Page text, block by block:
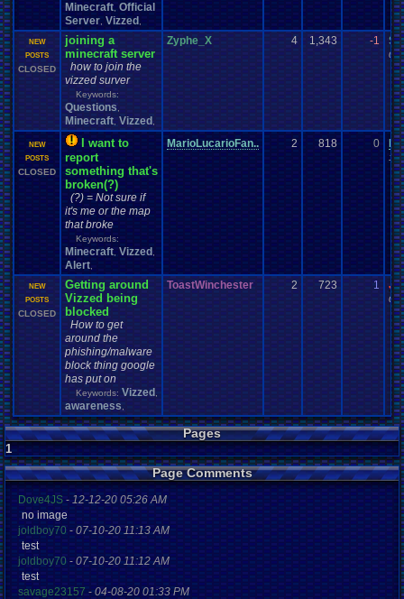
Minecraft Official
Server Vizzed
NEW
POSTS
CLOSED
joining a
minecraft server
how to join the
vizzed surver
Keywords:
Questions
Minecraft Vizzed
Zyphe_X 4 1,343 -1
08-
NEW
POSTS
CLOSED
I want to
report
something that's
broken(?)
(?) = Not sure if
it's me or the map
that broke
Keywords:
Minecraft Vizzed
Alert
MarioLucarioFan.. 2 818 0
NEW
POSTS
CLOSED
Getting around
Vizzed being
blocked
How to get
around the
phishing/malware
block thing google
has put on
Keywords: Vizzed
awareness
ToastWinchester 2 723 1
03-
Pages
1
Page Comments
Dove4JS-12-12-20 05:26 AM
no image
joldboy70-07-10-20 11:13 AM
test
joldboy70 -07-10-20 11:12 AM
test
savage23157- 04-08-20 01:33 PM